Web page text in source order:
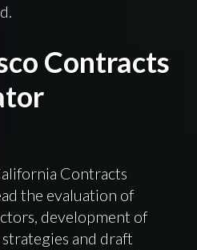
Contracts
Contracts
the evaluation of
development of
and draft